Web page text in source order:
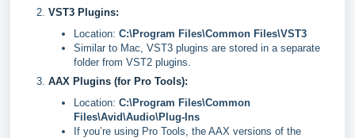
VST3 Plugins:
Location: C:\Program Files\Common Files\VST3
Similar to Mac, VST3 plugins are stored in a separate
folder from VST2 plugins.
AAX Plugins (for Pro Tools):
Location: C:\Program Files\Common
Files\Avid\Audio\Plug-Ins
If you’re using Pro Tools, the AAX versions of the